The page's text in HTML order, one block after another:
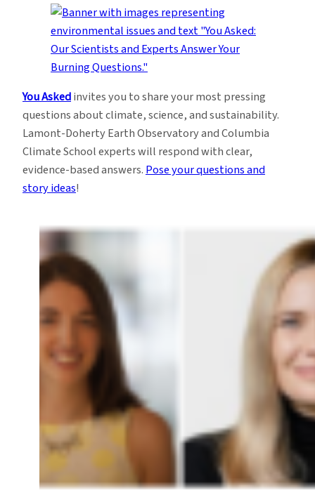
You Askedinvites you to share your most pressing
questions about climate, science, and sustainability.
Lamont-Doherty Earth Observatory and Columbia
Climate School experts will respond with clear,
evidence-based answers.Pose your questions and
story ideas!